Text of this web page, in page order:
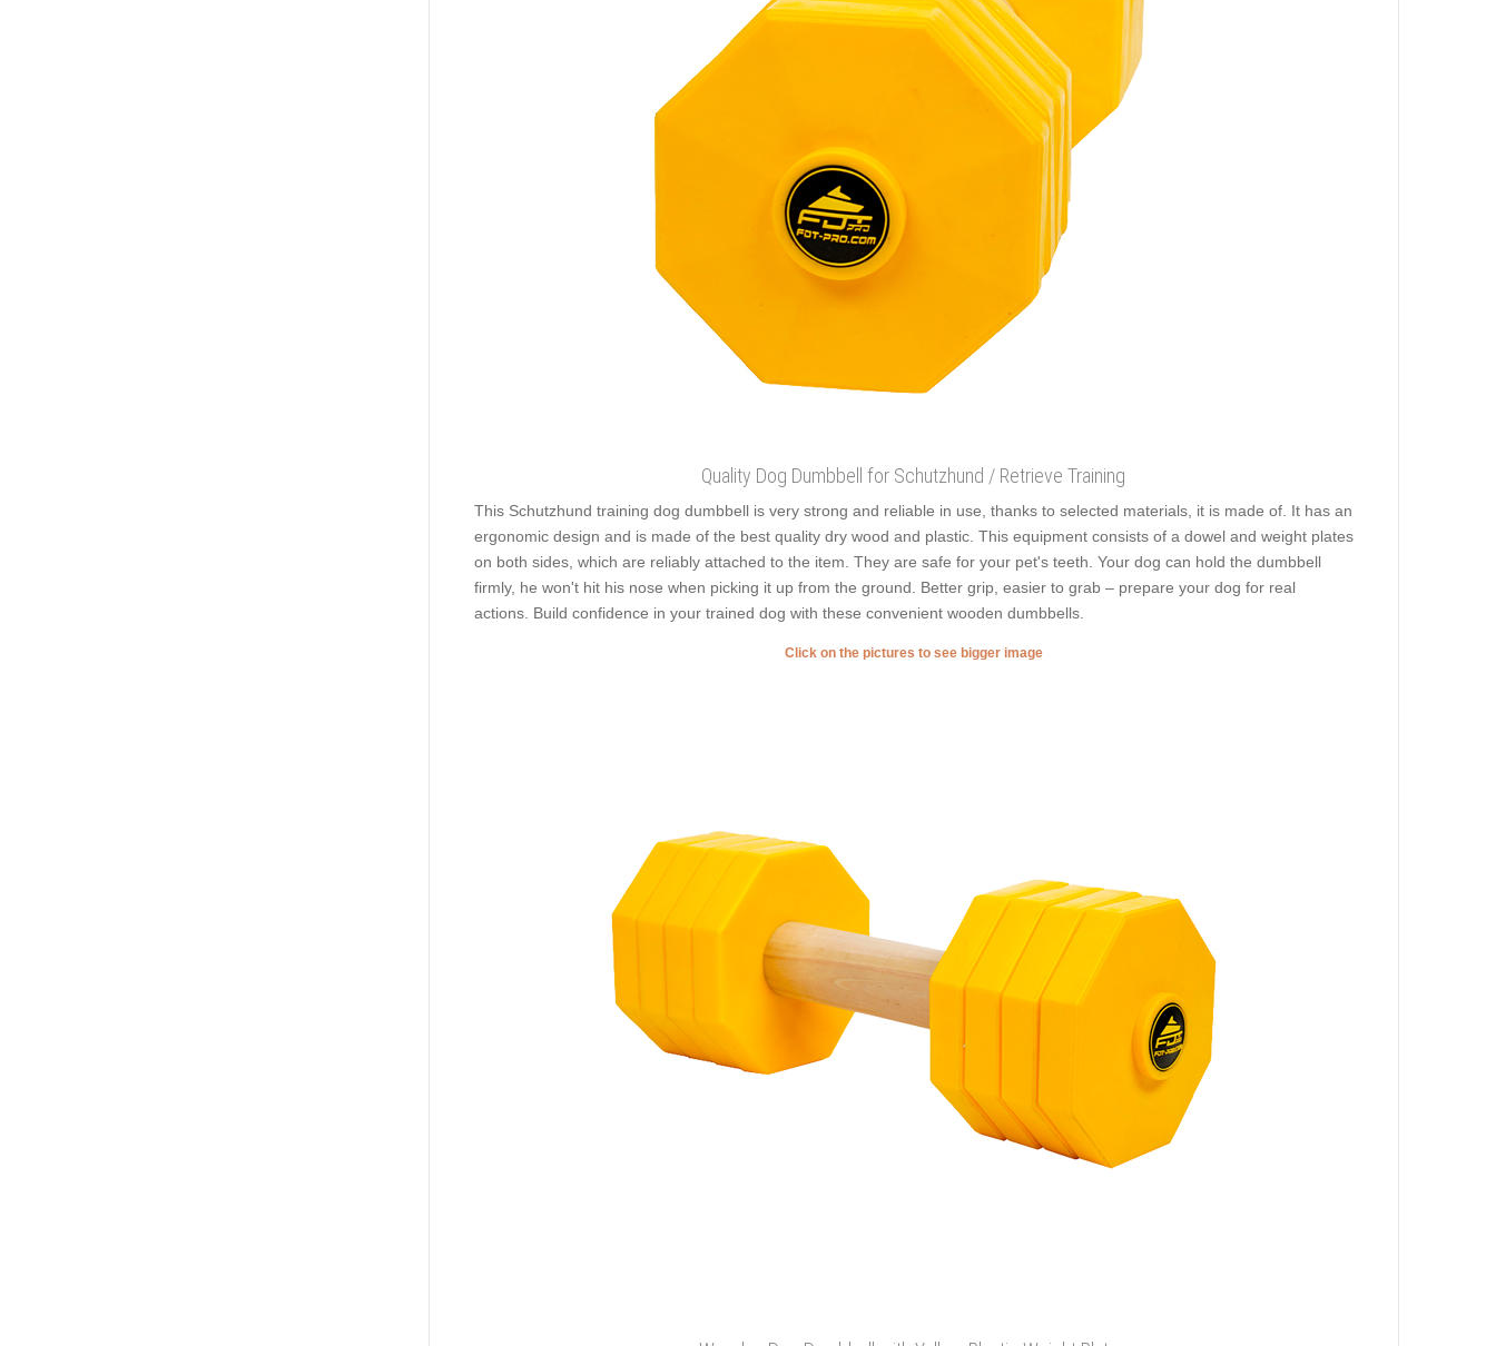
Quality Dog Dumbbell for Schutzhund / Retrieve Training
This Schutzhund training dog dumbbell is very strong and reliable in use, thanks to selected materials, it is made of. It has an
ergonomic design and is made of the best quality dry wood and plastic. This equipment consists of a dowel and weight plates
on both sides, which are reliably attached to the item. They are safe for your pet's teeth. Your dog can hold the dumbbell
firmly, he won't hit his nose when picking it up from the ground. Better grip, easier to grab – prepare your dog for real
actions. Build confidence in your trained dog with these convenient wooden dumbbells.
Click on the pictures to see bigger image